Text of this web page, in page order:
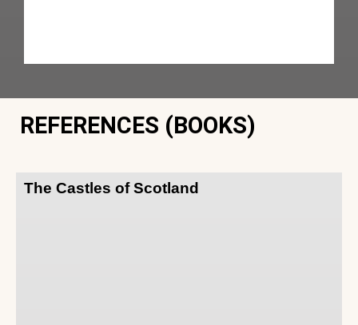
REFERENCES (BOOKS)
The Castles of Scotland